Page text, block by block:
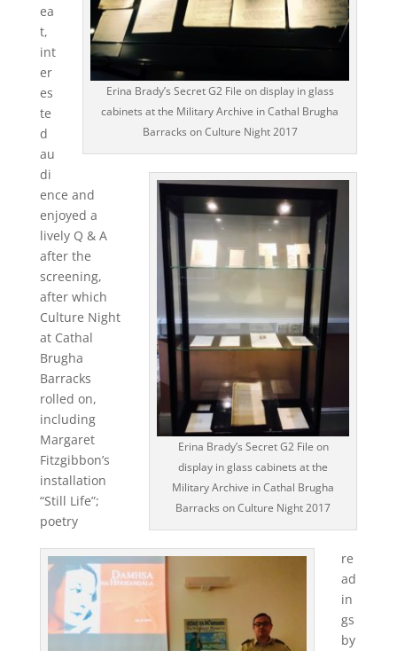
Erina Brady’s Secret G2 File on display in glass
cabinets at the Military Archive in Cathal Brugha
Barracks on Culture Night 2017
Erina Brady’s Secret G2 File on
display in glass cabinets at the
Military Archive in Cathal Brugha
Barracks on Culture Night 2017
ea
t,
int
er
es
te
d
au
di
ence and
enjoyed a
lively Q & A
after the
screening,
after which
Culture Night
at Cathal
Brugha
Barracks
rolled on,
including
Margaret
Fitzgibbon’s
installation
“Still Life”;
poetry
re
ad
in
gs
by